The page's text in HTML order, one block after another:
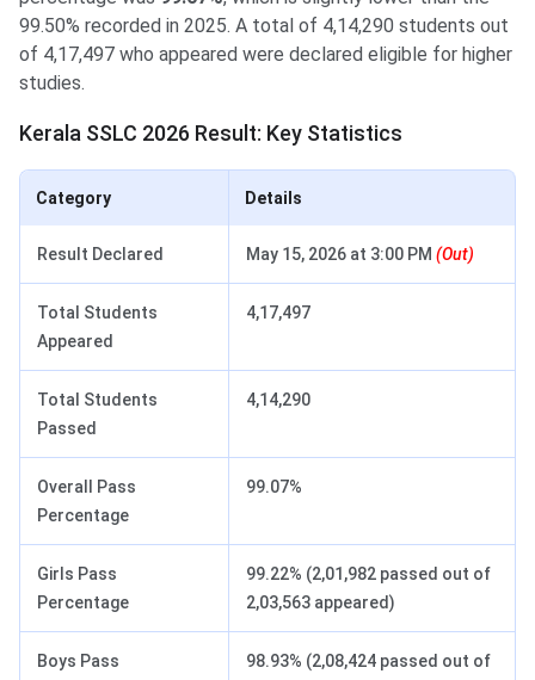
99.50% recorded in 2025. A total of 4,14,290 students out
of 4,17,497 who appeared were declared eligible for higher
studies.
Kerala SSLC 2026 Result: Key Statistics
Category Details
Result Declared May 15, 2026 at 3:00 PM (Out)
Total Students
Appeared
4,17,497
Total Students
Passed
4,14,290
Overall Pass
Percentage
99.07%
Girls Pass
Percentage
99.22% (2,01,982 passed out of
2,03,563 appeared)
Boys Pass 98.93% (2,08,424 passed out of